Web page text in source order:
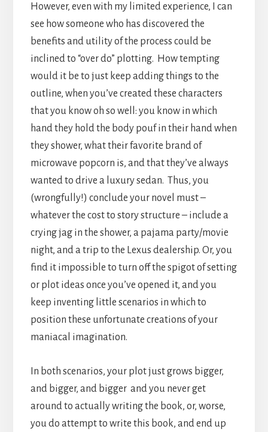
However, even with my limited experience, I can
see how someone who has discovered the
benefits and utility of the process could be
inclined to “over do” plotting. How tempting
would it be to just keep adding things to the
outline, when you’ve created these characters
that you know oh so well: you know in which
hand they hold the body pouf in their hand when
they shower, what their favorite brand of
microwave popcorn is, and that they’ve always
wanted to drive a luxury sedan. Thus, you
(wrongfully!) conclude your novel must –
whatever the cost to story structure – include a
crying jag in the shower, a pajama party/movie
night, and a trip to the Lexus dealership. Or, you
find it impossible to turn off the spigot of setting
or plot ideas once you’ve opened it, and you
keep inventing little scenarios in which to
position these unfortunate creations of your
maniacal imagination.
In both scenarios, your plot just grows bigger,
and bigger, and bigger and you never get
around to actually writing the book, or, worse,
you do attempt to write this book, and end up